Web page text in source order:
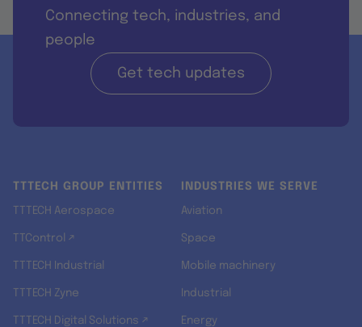
Connecting tech, industries, and
people
Get tech updates
TTTECH GROUP ENTITIES
TTTECH Aerospace
TTControl ↗
TTTECH Industrial
TTTECH Zyne
TTTECH Digital Solutions ↗
INDUSTRIES WE SERVE
Aviation
Space
Mobile machinery
Industrial
Energy